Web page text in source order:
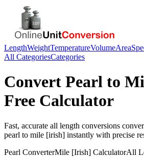
LengthWeightTemperatureVolumeArea
All CategoriesCategories
Convert Pearl to
Free Calculator
Fast, accurate all length conversions
pearl to mile [irish] instantly with precise
Pearl ConverterMile [Irish] CalculatorAll